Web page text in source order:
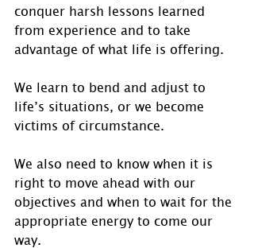
conquer harsh lessons learned
from experience and to take
advantage of what life is offering.
We learn to bend and adjust to
life’s situations, or we become
victims of circumstance.
We also need to know when it is
right to move ahead with our
objectives and when to wait for the
appropriate energy to come our
way.